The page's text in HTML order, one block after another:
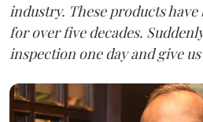
industry. These products
for over five decades.
inspection one day and give